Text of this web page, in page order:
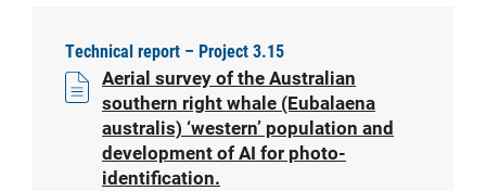
Technical report – Project 3.15
Aerial survey of the Australian
southern right whale (Eubalaena
australis) ‘western’ population and
development of AI for photo-
identification.